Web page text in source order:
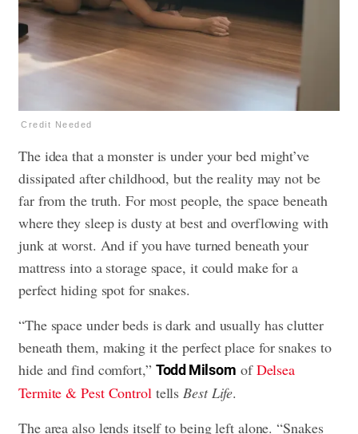
Credit Needed
The idea that a monster is under your bed might’ve
dissipated after childhood, but the reality may not be
far from the truth. For most people, the space beneath
where they sleep is dusty at best and overflowing with
junk at worst. And if you have turned beneath your
mattress into a storage space, it could make for a
perfect hiding spot for snakes.
“The space under beds is dark and usually has clutter
beneath them, making it the perfect place for snakes to
hide and find comfort,” Todd Milsom ofDelsea
Termite & Pest Control tells Best Life.
The area also lends itself to being left alone. “Snakes